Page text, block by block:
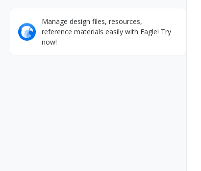
Manage design files, resources,
reference materials easily with Eagle! Try
now!